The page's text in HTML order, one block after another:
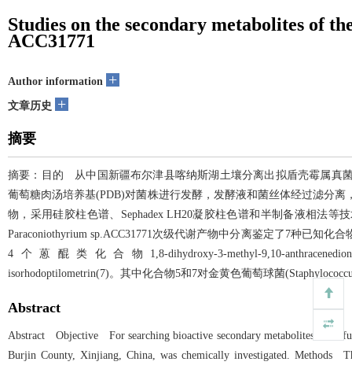
Studies on the secondary metabolites of
ACC31771
Author information +
文章历史 +
摘要
摘要：目的 从中国新疆布尔津县喀纳斯湖土壤分离出拟盾壳霉属真
葡萄糖肉汤培养基(PDB)对菌株进行发酵，发酵液和菌丝体经过滤分
物，采用硅胶柱色谱、Sephadex LH20凝胶柱色谱和半制备液相法
Paraconiothyrium sp.ACC31771次级代谢产物中分离鉴定了7种已知化
4个蒽醌类化合物1,8-dihydroxy-3-methyl-9,10-
isorhodoptilometrin(7)。其中化合物5和7对金黄色葡萄球菌
Abstract
Abstract Objective For searching bioactive secondary metabolites from
Burjin County, Xinjiang, China, was chemically investigated. Methods